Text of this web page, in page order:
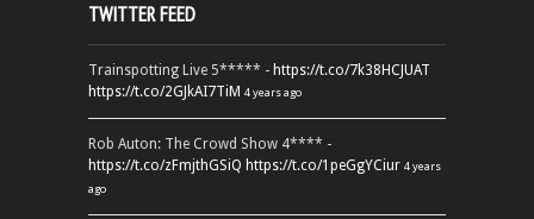
TWITTER FEED
Trainspotting Live 5***** - https://t.co/7k38HCJUAT
https://t.co/2GJkAI7TiM 4 years ago
Rob Auton: The Crowd Show 4**** -
https://t.co/zFmjthGSiQ https://t.co/1peGgYCiur 4 years
ago